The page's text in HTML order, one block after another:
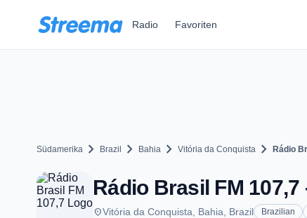
Radio Favoriten
Südamerika chevron_right Brazil chevron_right Bahia chevron_right Vitória da Conquista chevron_right Rádio
Rádio Brasil FM
placeVitória da Conquista, Bahia, Brazil Brazilian